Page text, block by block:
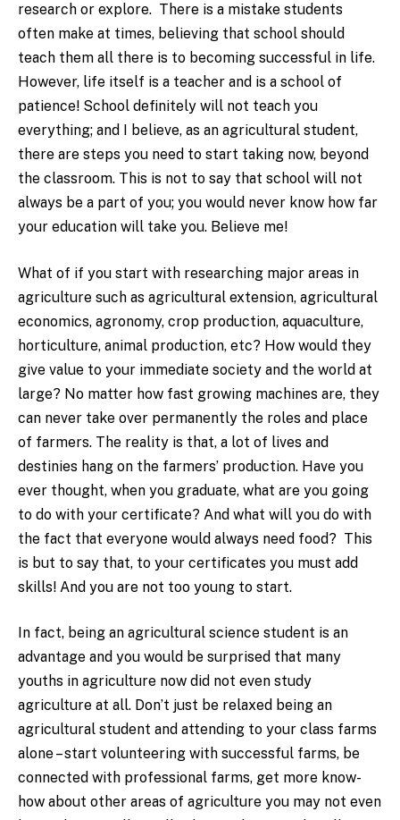
research or explore. There is a mistake students
often make at times, believing that school should
teach them all there is to becoming successful in life.
However, life itself is a teacher and is a school of
patience! School definitely will not teach you
everything; and I believe, as an agricultural student,
there are steps you need to start taking now, beyond
the classroom. This is not to say that school will not
always be a part of you; you would never know how far
your education will take you. Believe me!
What of if you start with researching major areas in
agriculture such as agricultural extension, agricultural
economics, agronomy, crop production, aquaculture,
horticulture, animal production, etc? How would they
give value to your immediate society and the world at
large? No matter how fast growing machines are, they
can never take over permanently the roles and place
of farmers. The reality is that, a lot of lives and
destinies hang on the farmers’ production. Have you
ever thought, when you graduate, what are you going
to do with your certificate? And what will you do with
the fact that everyone would always need food? This
is but to say that, to your certificates you must add
skills! And you are not too young to start.
In fact, being an agricultural science student is an
advantage and you would be surprised that many
youths in agriculture now did not even study
agriculture at all. Don’t just be relaxed being an
agricultural student and attending to your class farms
alone – start volunteering with successful farms, be
connected with professional farms, get more know-
how about other areas of agriculture you may not even